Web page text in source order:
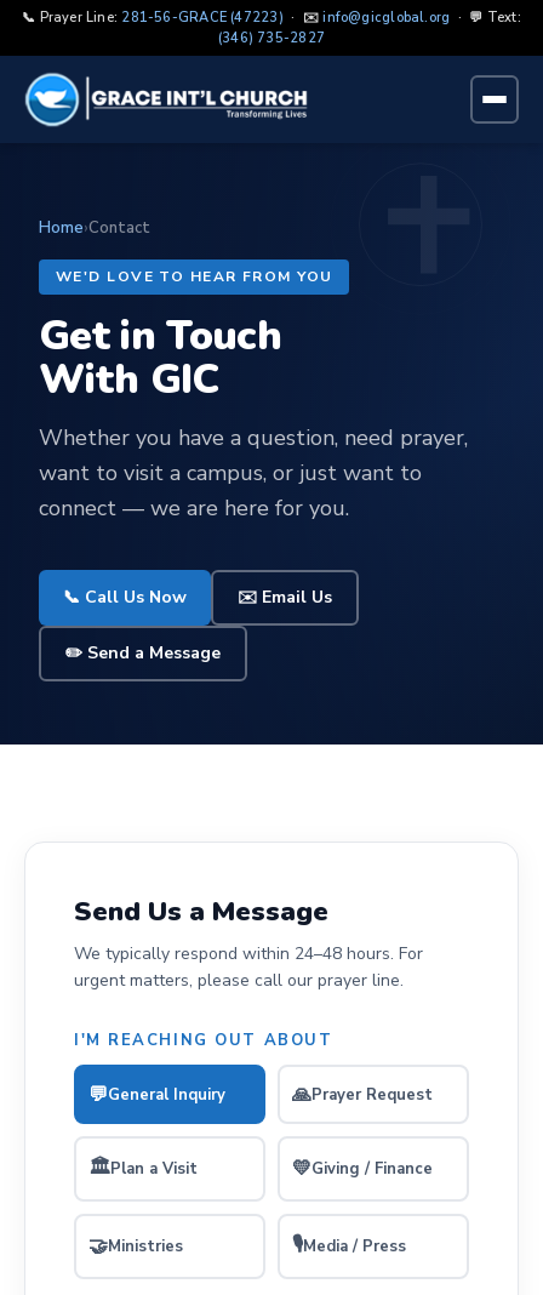
📞 Prayer Line: 281-56-GRACE (47223) · ✉️info@gicglobal.org · 💬 Text:
(346) 735-2827
Home›Contact
WE'D LOVE TO HEAR FROM YOU
Get in Touch
With GIC
Whether you have a question, need prayer,
want to visit a campus, or just want to
connect — we are here for you.
📞 Call Us Now ✉️ Email Us
✏️ Send a Message
Send Us a Message
We typically respond within 24–48 hours. For
urgent matters, please call our prayer line.
I'M REACHING OUT ABOUT
💬General Inquiry 🙏Prayer Request
🏛Plan a Visit 💛Giving / Finance
🤝Ministries 🎙Media / Press